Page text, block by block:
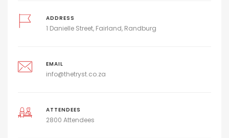
ADDRESS
1 Danielle Street, Fairland, Randburg
EMAIL
info@thetryst.co.za
ATTENDEES
2800 Attendees